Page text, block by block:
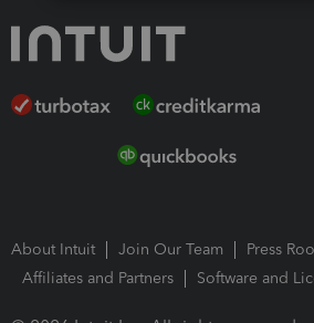
About Intuit Join Our Team
Press
Affiliates and Partners
Software and